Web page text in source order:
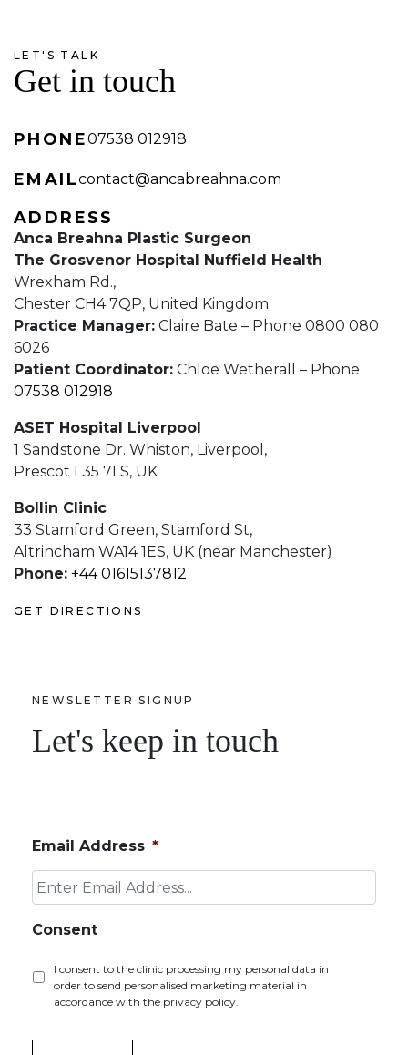
LET'S TALK
Get in touch
PHONE07538 012918
EMAILcontact@ancabreahna.com
ADDRESS
Anca Breahna Plastic Surgeon
The Grosvenor Hospital Nuffield Health
Wrexham Rd.,
Chester CH4 7QP, United Kingdom
Practice Manager: Claire Bate – Phone 0800 080
6026
Patient Coordinator: Chloe Wetherall – Phone
07538 012918
ASET Hospital Liverpool
1 Sandstone Dr. Whiston, Liverpool,
Prescot L35 7LS, UK
Bollin Clinic
33 Stamford Green, Stamford St,
Altrincham WA14 1ES, UK (near Manchester)
Phone: +44 01615137812
GET DIRECTIONS
NEWSLETTER SIGNUP
Let's keep in touch
Email Address *
Consent
I consent to the clinic processing my personal data in
order to send personalised marketing material in
accordance with the privacy policy.